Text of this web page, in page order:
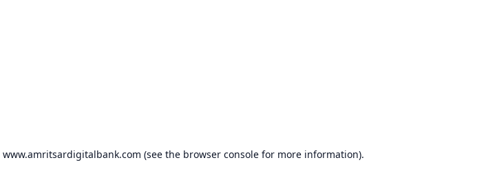
www.amritsardigitalbank.com (see the browser consolefor more information).